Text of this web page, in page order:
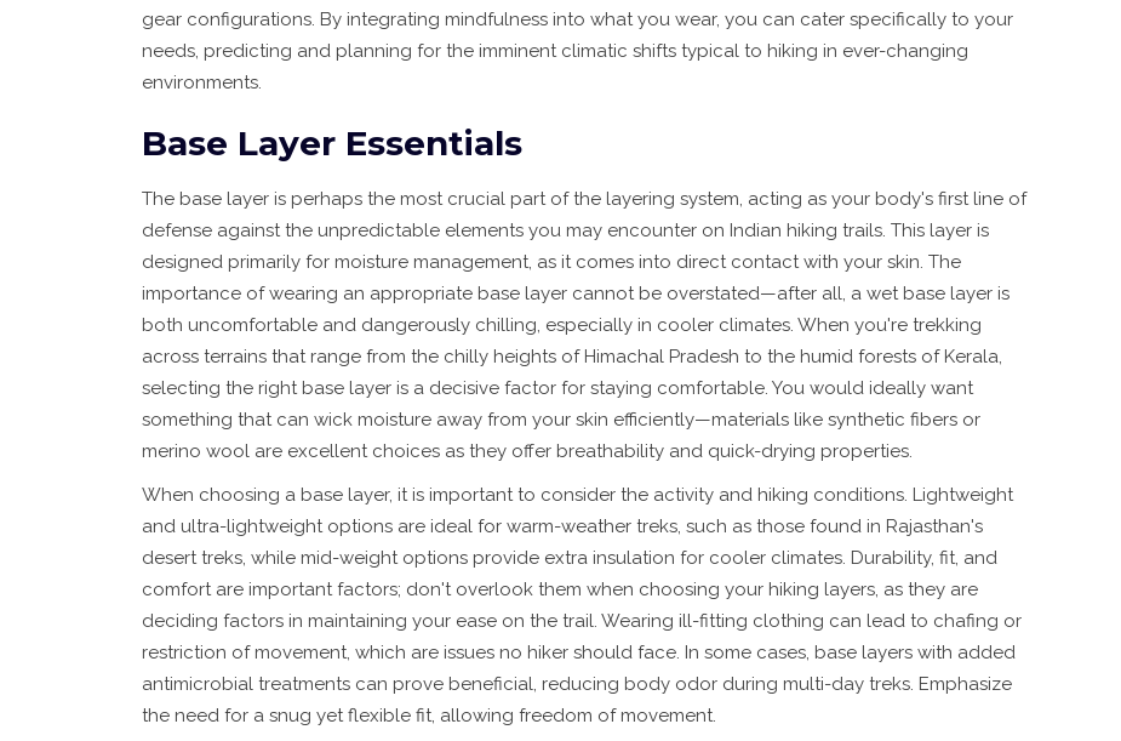
gear configurations. By integrating mindfulness into what you wear, you can cater specifically to your
needs, predicting and planning for the imminent climatic shifts typical to hiking in ever-changing
environments.
Base Layer Essentials
The base layer is perhaps the most crucial part of the layering system, acting as your body's first line of
defense against the unpredictable elements you may encounter on Indian hiking trails. This layer is
designed primarily for moisture management, as it comes into direct contact with your skin. The
importance of wearing an appropriate base layer cannot be overstated—after all, a wet base layer is
both uncomfortable and dangerously chilling, especially in cooler climates. When you're trekking
across terrains that range from the chilly heights of Himachal Pradesh to the humid forests of Kerala,
selecting the right base layer is a decisive factor for staying comfortable. You would ideally want
something that can wick moisture away from your skin efficiently—materials like synthetic fibers or
merino wool are excellent choices as they offer breathability and quick-drying properties.
When choosing a base layer, it is important to consider the activity and hiking conditions. Lightweight
and ultra-lightweight options are ideal for warm-weather treks, such as those found in Rajasthan's
desert treks, while mid-weight options provide extra insulation for cooler climates. Durability, fit, and
comfort are important factors; don't overlook them when choosing your hiking layers, as they are
deciding factors in maintaining your ease on the trail. Wearing ill-fitting clothing can lead to chafing or
restriction of movement, which are issues no hiker should face. In some cases, base layers with added
antimicrobial treatments can prove beneficial, reducing body odor during multi-day treks. Emphasize
the need for a snug yet flexible fit, allowing freedom of movement.